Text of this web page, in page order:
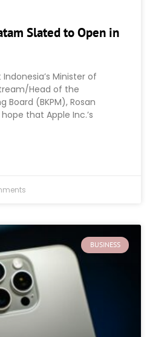
Slated to Open in
Minister of
Head of the
(BKPM), Rosan
that Apple Inc.’s
BUSINESS